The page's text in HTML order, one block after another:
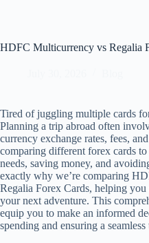
HDFC Multicurrency vs Regalia
Tired of juggling multiple cards
Planning a trip abroad often
currency exchange rates, fees,
comparing different forex cards
needs, saving money, and
exactly why we’re comparing
Regalia Forex Cards, helping
your next adventure. This
equip you to make an informed
spending and ensuring a